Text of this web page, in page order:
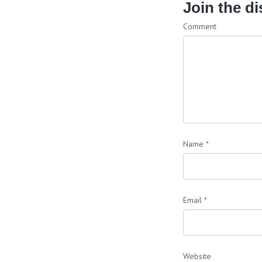
Join the
Comment
Name *
Email *
Website